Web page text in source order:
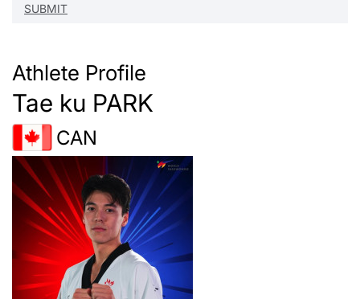
Athlete Profile
Tae ku PARK
CAN